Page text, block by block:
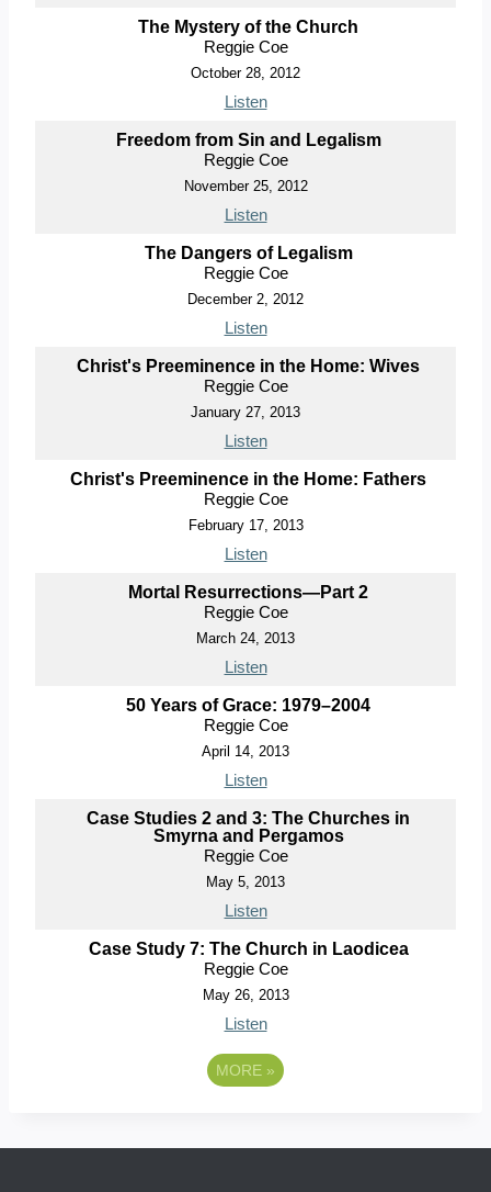
The Mystery of the Church
Reggie Coe
October 28, 2012
Listen
Freedom from Sin and Legalism
Reggie Coe
November 25, 2012
Listen
The Dangers of Legalism
Reggie Coe
December 2, 2012
Listen
Christ's Preeminence in the Home: Wives
Reggie Coe
January 27, 2013
Listen
Christ's Preeminence in the Home: Fathers
Reggie Coe
February 17, 2013
Listen
Mortal Resurrections—Part 2
Reggie Coe
March 24, 2013
Listen
50 Years of Grace: 1979–2004
Reggie Coe
April 14, 2013
Listen
Case Studies 2 and 3: The Churches in
Smyrna and Pergamos
Reggie Coe
May 5, 2013
Listen
Case Study 7: The Church in Laodicea
Reggie Coe
May 26, 2013
Listen
MORE »